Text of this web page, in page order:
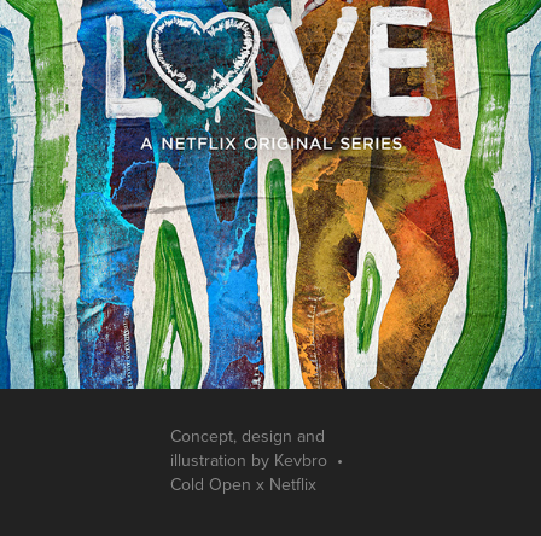
Concept, design and
illustration by Kevbro •
Cold Open x Netflix